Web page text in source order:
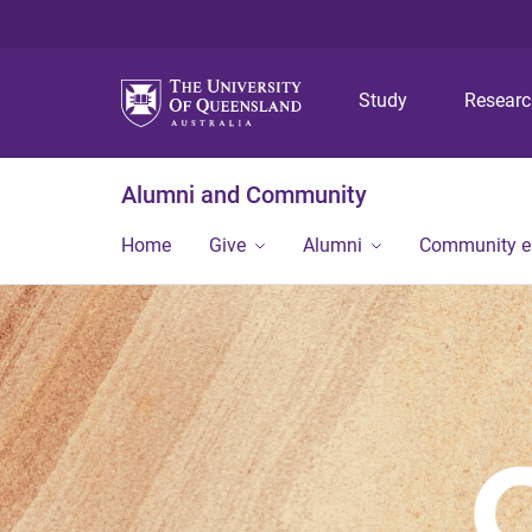
Study
Alumni and Community
Home Give Alumni Community